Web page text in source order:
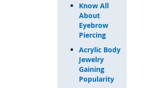
Know All
About
Eyebrow
Piercing
Acrylic Body
Jewelry
Gaining
Popularity